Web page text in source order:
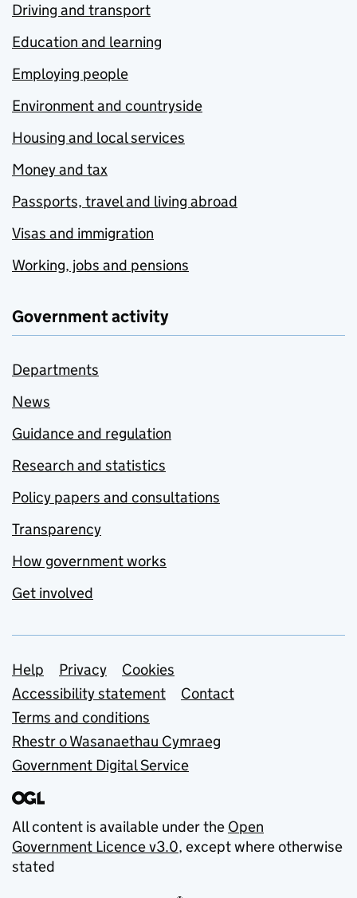
Driving and transport
Education and learning
Employing people
Environment and countryside
Housing and local services
Money and tax
Passports, travel and living abroad
Visas and immigration
Working, jobs and pensions
Government activity
Departments
News
Guidance and regulation
Research and statistics
Policy papers and consultations
Transparency
How government works
Get involved
Support links
Help Privacy
Cookies
Accessibility statement
Contact
Terms and conditions
Rhestr o Wasanaethau Cymraeg
Government Digital Service
All content is available under the Open
Government Licence v3.0, except where otherwise
stated